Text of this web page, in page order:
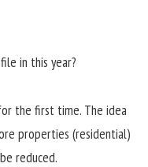
in this year?
the first time. The idea
properties (residential)
reduced.